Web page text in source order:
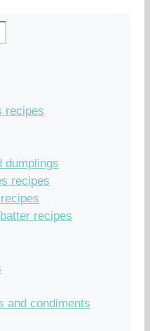
recipes
dumplings
recipes
recipes
and condiments